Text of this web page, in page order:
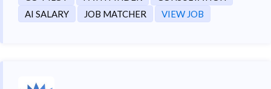
AI SALARY
JOB MATCHER VIEW JOB